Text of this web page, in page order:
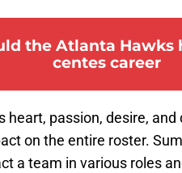
the Atlanta Hawks
centes career
heart, passion, desire,
on the entire roster.
a team in various roles